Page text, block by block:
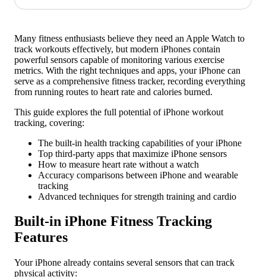
Many fitness enthusiasts believe they need an Apple Watch to
track workouts effectively, but modern iPhones contain
powerful sensors capable of monitoring various exercise
metrics. With the right techniques and apps, your iPhone can
serve as a comprehensive fitness tracker, recording everything
from running routes to heart rate and calories burned.
This guide explores the full potential of iPhone workout
tracking, covering:
The built-in health tracking capabilities of your iPhone
Top third-party apps that maximize iPhone sensors
How to measure heart rate without a watch
Accuracy comparisons between iPhone and wearable
tracking
Advanced techniques for strength training and cardio
Built-in iPhone Fitness Tracking
Features
Your iPhone already contains several sensors that can track
physical activity:
Integrating with Apple Health
Overcoming iPhone Tracking Limitations
Future of iPhone Fitness Tracking
Tracking
Getting Started with iPhone Workout
Tracking